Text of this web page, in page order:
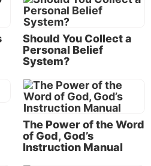
topics and questions to get
the six topic areas we
needed to highlight them
also covered in one of the
Hope & Truth website.
into the
you’ll find helpful material
references.
Should You Collect a
Personal Belief
System?
The Power of the Word
of God, God’s
Instruction Manual